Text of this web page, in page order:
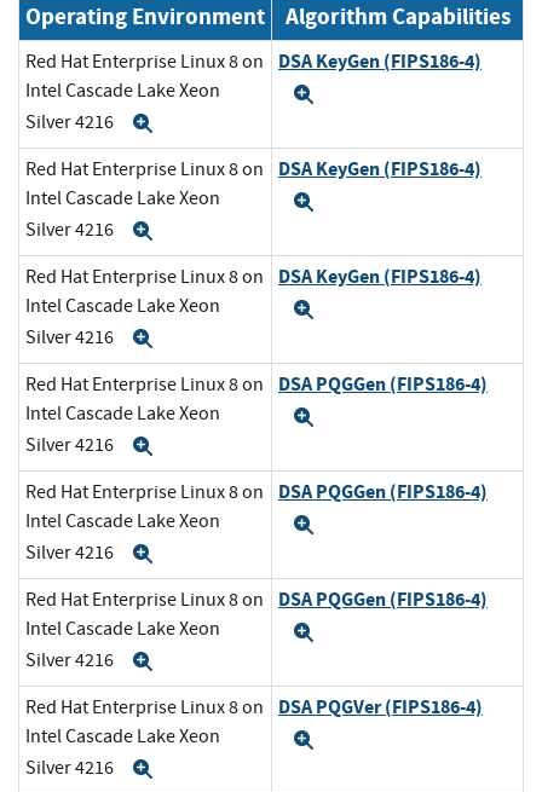
Operating Environment Algorithm Capabilities
Red Hat Enterprise Linux 8 on
Intel Cascade Lake Xeon
Silver 4216
DSA KeyGen (FIPS186-4)
Red Hat Enterprise Linux 8 on
Intel Cascade Lake Xeon
Silver 4216
DSA KeyGen (FIPS186-4)
Red Hat Enterprise Linux 8 on
Intel Cascade Lake Xeon
Silver 4216
DSA KeyGen (FIPS186-4)
Red Hat Enterprise Linux 8 on
Intel Cascade Lake Xeon
Silver 4216
DSA PQGGen (FIPS186-4)
Red Hat Enterprise Linux 8 on
Intel Cascade Lake Xeon
Silver 4216
DSA PQGGen (FIPS186-4)
Red Hat Enterprise Linux 8 on
Intel Cascade Lake Xeon
Silver 4216
DSA PQGGen (FIPS186-4)
Red Hat Enterprise Linux 8 on
Intel Cascade Lake Xeon
Silver 4216
DSA PQGVer (FIPS186-4)